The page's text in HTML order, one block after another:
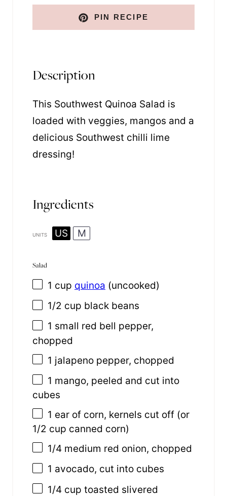
PIN RECIPE
Description
This Southwest Quinoa Salad is
loaded with veggies, mangos and a
delicious Southwest chilli lime
dressing!
Ingredients
UNITS US M
Salad
1 cup quinoa (uncooked)
1/2 cup black beans
1 small red bell pepper,
chopped
1 jalapeno pepper, chopped
1 mango, peeled and cut into
cubes
1 ear of corn, kernels cut off (or
1/2 cup canned corn)
1/4 medium red onion, chopped
1 avocado, cut into cubes
1/4 cup toasted slivered